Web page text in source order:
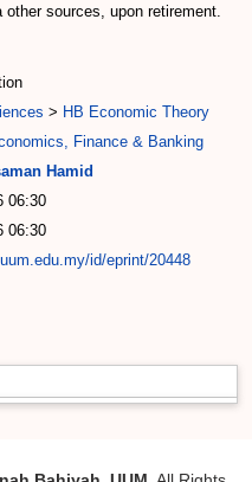
sources, upon retirement.
> HB Economic Theory
Finance & Banking
Hamid
06:30
06:30
id/eprint/20448